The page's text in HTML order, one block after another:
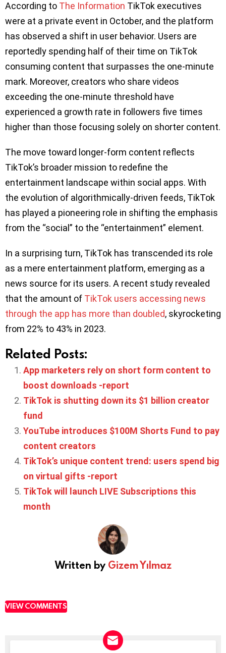
According to The Information TikTok executives
were at a private event in October, and the platform
has observed a shift in user behavior. Users are
reportedly spending half of their time on TikTok
consuming content that surpasses the one-minute
mark. Moreover, creators who share videos
exceeding the one-minute threshold have
experienced a growth rate in followers five times
higher than those focusing solely on shorter content.
The move toward longer-form content reflects
TikTok’s broader mission to redefine the
entertainment landscape within social apps. With
the evolution of algorithmically-driven feeds, TikTok
has played a pioneering role in shifting the emphasis
from the “social” to the “entertainment” element.
In a surprising turn, TikTok has transcended its role
as a mere entertainment platform, emerging as a
news source for its users. A recent study revealed
that the amount of TikTok users accessing news
through the app has more than doubled, skyrocketing
from 22% to 43% in 2023.
Related Posts:
App marketers rely on short form content to
boost downloads -report
TikTok is shutting down its $1 billion creator
fund
YouTube introduces $100M Shorts Fund to pay
content creators
TikTok’s unique content trend: users spend big
on virtual gifts -report
TikTok will launch LIVE Subscriptions this
month
Written by Gizem Yılmaz
VIEW COMMENTS